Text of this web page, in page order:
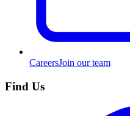
CareersJoin our team
Find Us